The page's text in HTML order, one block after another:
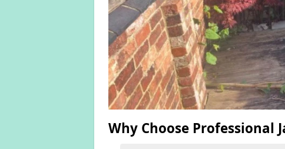
Why Choose Professional